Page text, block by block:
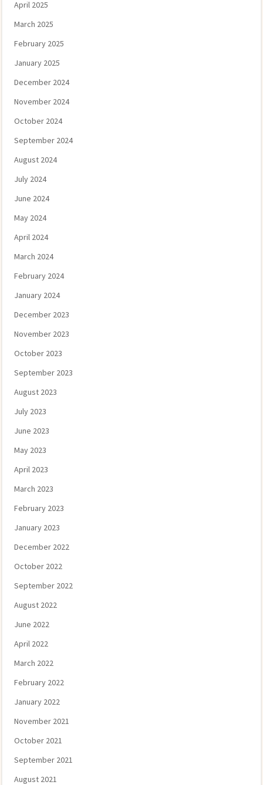
April 2025
March 2025
February 2025
January 2025
December 2024
November 2024
October 2024
September 2024
August 2024
July 2024
June 2024
May 2024
April 2024
March 2024
February 2024
January 2024
December 2023
November 2023
October 2023
September 2023
August 2023
July 2023
June 2023
May 2023
April 2023
March 2023
February 2023
January 2023
December 2022
October 2022
September 2022
August 2022
June 2022
April 2022
March 2022
February 2022
January 2022
November 2021
October 2021
September 2021
August 2021